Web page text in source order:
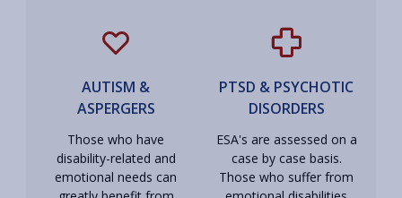
AUTISM &
ASPERGERS
Those who have
disability-related and
emotional needs can
PTSD & PSYCHOTIC
DISORDERS
ESA's are assessed on a
case by case basis.
Those who suffer from